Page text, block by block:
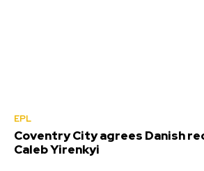
EPL
Coventry City agrees Danish
Caleb Yirenkyi